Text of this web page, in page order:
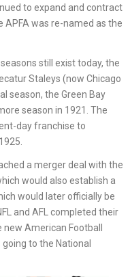
to expand and contract
APFA was re-named as the
still exist today, the
Staleys (now Chicago
season, the Green Bay
season in 1921. The
day franchise to
a merger deal with the
would also establish a
would later officially be
and AFL completed their
American Football
to the National